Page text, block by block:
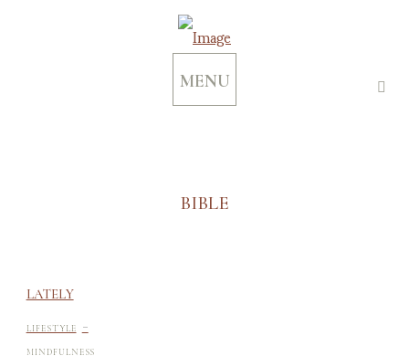
MENU
BIBLE
LATELY
LIFESTYLE -
MINDFULNESS